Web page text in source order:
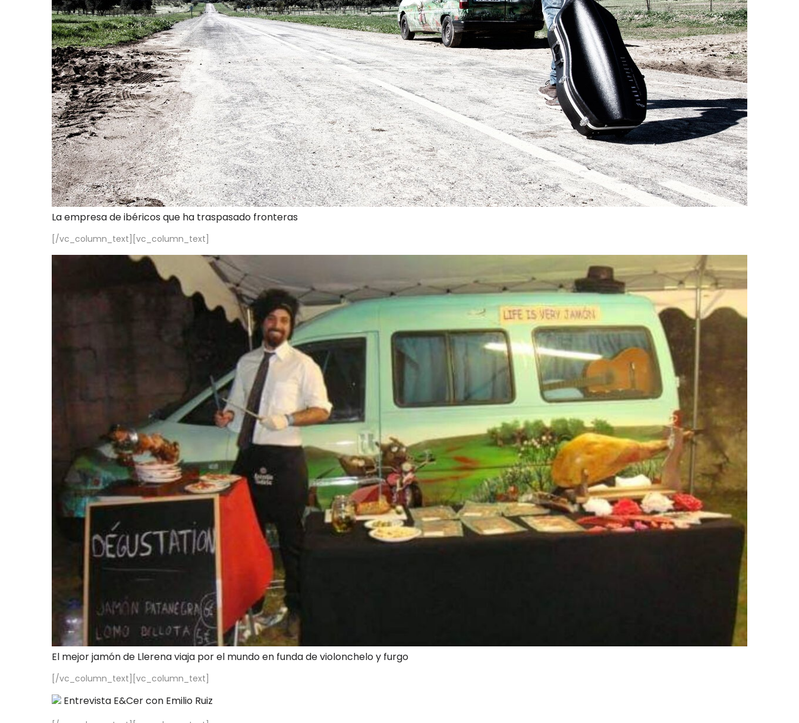
La empresa de ibéricos que ha traspasado fronteras
[/vc_column_text][vc_column_text]
El mejor jamón de Llerena viaja por el mundo en funda de violonchelo y furgo
[/vc_column_text][vc_column_text]
Entrevista E&Cer con Emilio Ruiz